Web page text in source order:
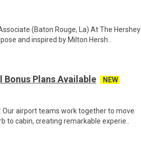
(Baton Rouge, La) At The Hershey
and inspired by Milton Hersh..
Bonus Plans Available
NEW
Our airport teams work together to move
to cabin, creating remarkable experie..